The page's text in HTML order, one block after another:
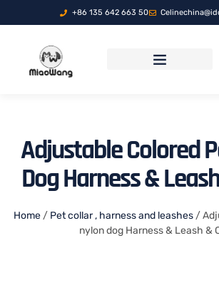
+86 135 642 663 50
Adjustable Colored
Dog Harness &
Home/ Pet collar , harness and leashes/
nylon dog Harness & Leash &